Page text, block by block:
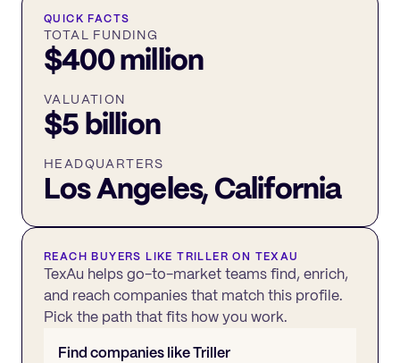
QUICK FACTS
TOTAL FUNDING
$400 million
VALUATION
$5 billion
HEADQUARTERS
Los Angeles, California
REACH BUYERS LIKETRILLER ON TEXAU
TexAu helps go-to-market teams find, enrich,
and reach companies that match this profile.
Pick the path that fits how you work.
Find companies likeTriller